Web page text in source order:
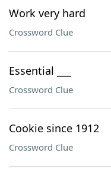
Work very hard
Crossword Clue
Essential ___
Crossword Clue
Cookie since 1912
Crossword Clue